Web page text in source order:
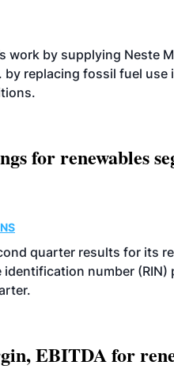
work by supplying Neste
replacing fossil fuel use
for renewables
quarter results for its
number (RIN)
EBITDA for